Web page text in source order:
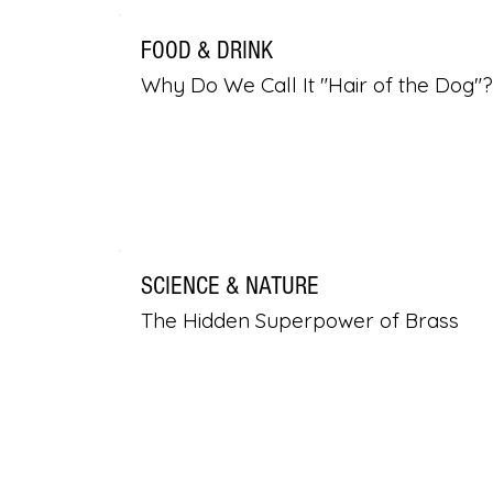
FOOD & DRINK
Why Do We Call It "Hair of the Dog"?
SCIENCE & NATURE
The Hidden Superpower of Brass